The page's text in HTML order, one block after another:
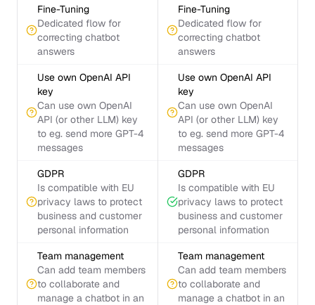
Fine-Tuning
Dedicated flow for
correcting chatbot
answers
Fine-Tuning
Dedicated flow for
correcting chatbot
answers
Use own OpenAI API
key
Can use own OpenAI
API (or other LLM) key
to eg. send more GPT-4
messages
Use own OpenAI API
key
Can use own OpenAI
API (or other LLM) key
to eg. send more GPT-4
messages
GDPR
Is compatible with EU
privacy laws to protect
business and customer
personal information
GDPR
Is compatible with EU
privacy laws to protect
business and customer
personal information
Team management
Can add team members
to collaborate and
manage a chatbot in an
Team management
Can add team members
to collaborate and
manage a chatbot in an